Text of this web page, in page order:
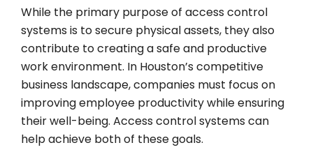
While the primary purpose of access control
systems is to secure physical assets, they also
contribute to creating a safe and productive
work environment. In Houston’s competitive
business landscape, companies must focus on
improving employee productivity while ensuring
their well-being. Access control systems can
help achieve both of these goals.